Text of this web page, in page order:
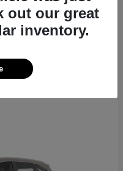
out our great
inventory.